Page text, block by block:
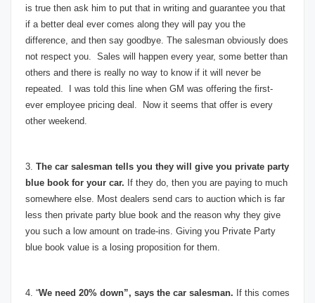
is true then ask him to put that in writing and guarantee you that
if a better deal ever comes along they will pay you the
difference, and then say goodbye. The salesman obviously does
not respect you. Sales will happen every year, some better than
others and there is really no way to know if it will never be
repeated. I was told this line when GM was offering the first-
ever employee pricing deal. Now it seems that offer is every
other weekend.
3. The car salesman tells you they will give you private party
blue book for your car. If they do, then you are paying to much
somewhere else. Most dealers send cars to auction which is far
less then private party blue book and the reason why they give
you such a low amount on trade-ins. Giving you Private Party
blue book value is a losing proposition for them.
4. “We need 20% down”, says the car salesman. If this comes